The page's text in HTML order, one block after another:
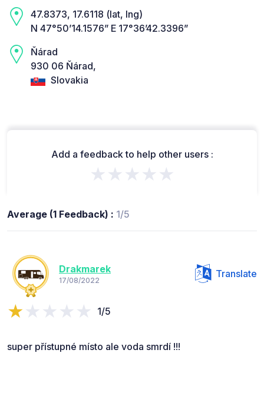
47.8373, 17.6118 (lat, lng)
N 47°50’14.1576” E 17°36’42.3396”
Ňárad
930 06 Ňárad,
Slovakia
Add a feedback to help other users :
★★★★★
Average (1 Feedback) : 1/5
Drakmarek
17/08/2022
Translate
1/5
super přístupné místo ale voda smrdí !!!